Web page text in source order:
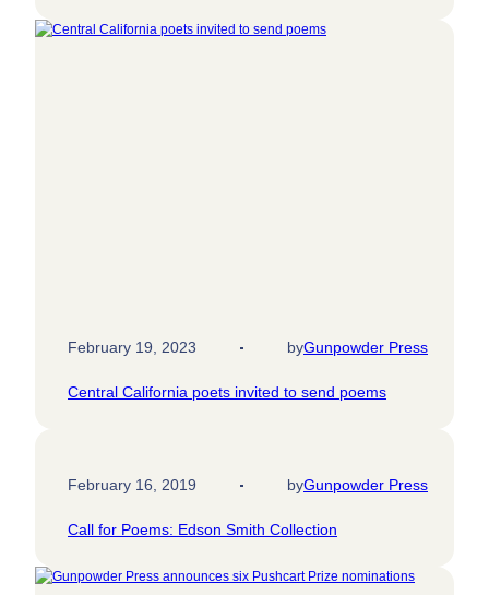
February 19, 2023 byGunpowder Press
Central California poets invited to send poems
February 16, 2019 byGunpowder Press
Call for Poems: Edson Smith Collection